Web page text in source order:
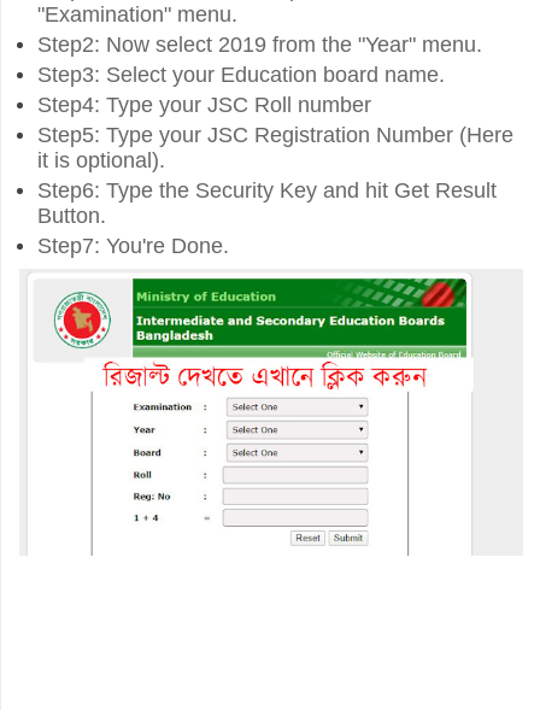
"Examination" menu.
Step2: Now select 2019 from the "Year" menu.
Step3: Select your Education board name.
Step4: Type your JSC Roll number
Step5: Type your JSC Registration Number (Here
it is optional).
Step6: Type the Security Key and hit Get Result
Button.
Step7: You're Done.